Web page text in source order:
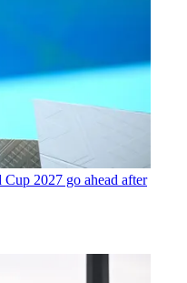
2027 go ahead after